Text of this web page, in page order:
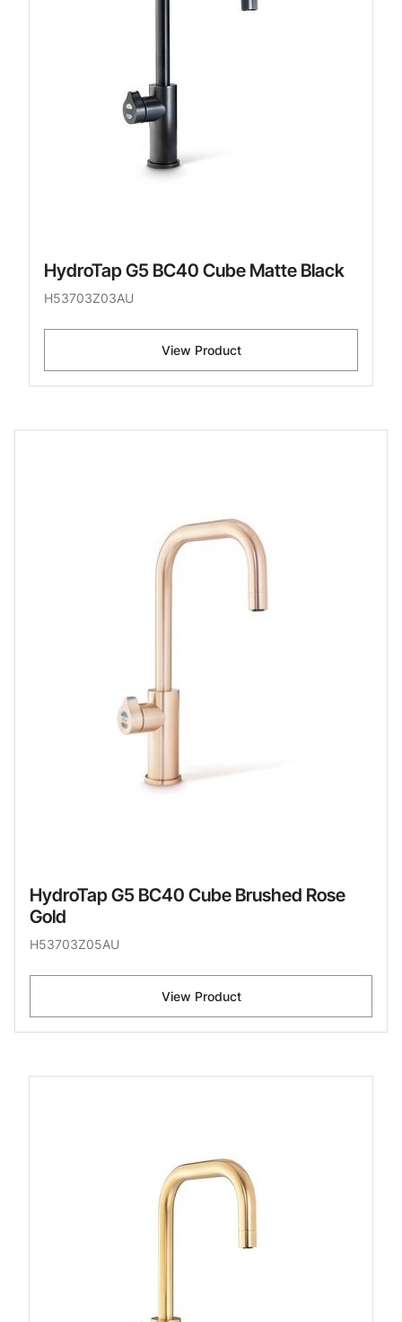
HydroTap G5 BC40 Cube Matte Black
H53703Z03AU
View Product
HydroTap G5 BC40 Cube Brushed Rose
Gold
H53703Z05AU
View Product